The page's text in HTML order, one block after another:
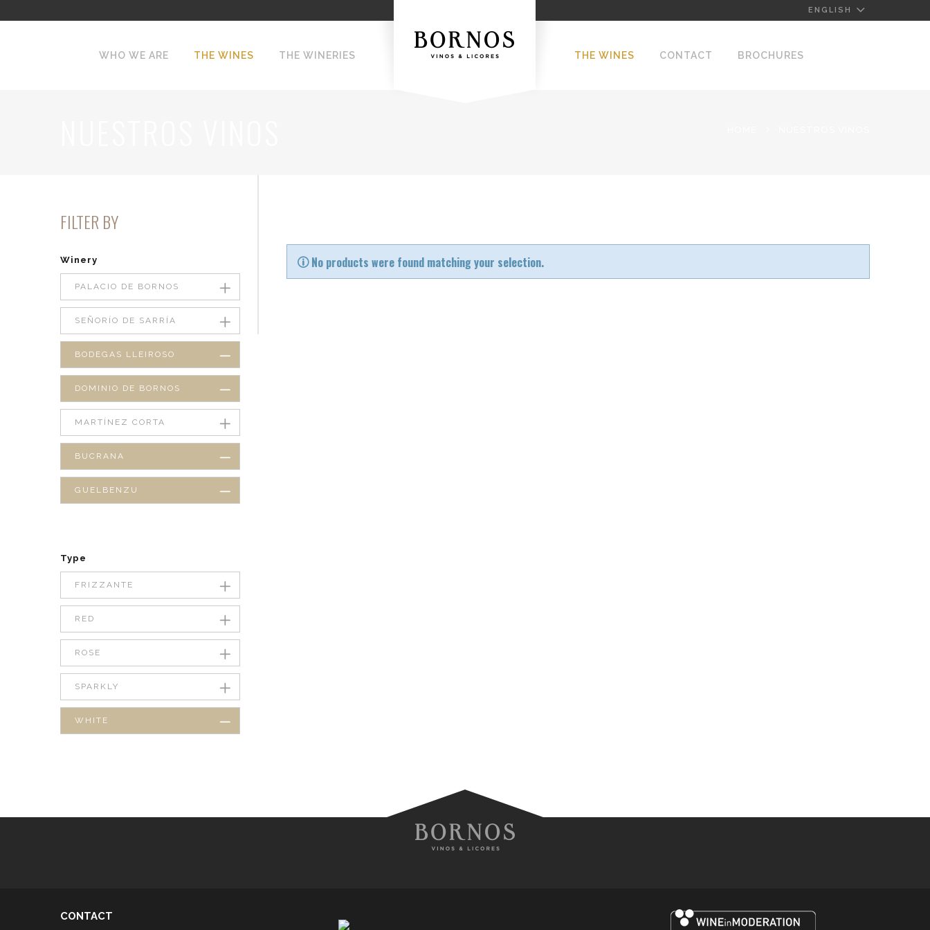
ENGLISH
WHO WE ARE THE WINES THE WINERIES THE WINES CONTACT BROCHURES
No products were found matching your selection.
FILTER BY
Winery
PALACIO DE BORNOS
SEÑORÍO DE SARRÍA
BODEGAS LLEIROSO
DOMINIO DE BORNOS
MARTÍNEZ CORTA
BUCRANA
GUELBENZU
Type
FRIZZANTE
RED
ROSE
SPARKLY
WHITE
CONTACT